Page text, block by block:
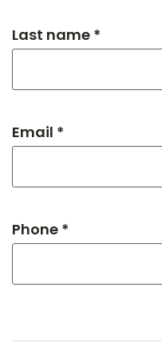
Last name *
Email *
Phone *